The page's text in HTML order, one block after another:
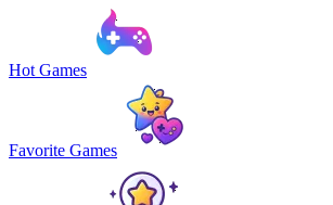
Hot Games
Favorite Games